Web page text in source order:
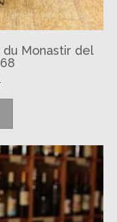
Monastir del